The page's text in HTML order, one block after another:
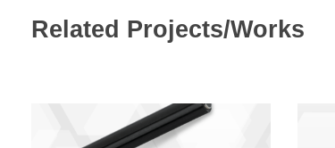
Related Projects/Works